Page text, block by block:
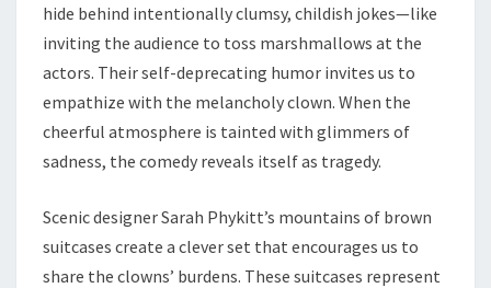
hide behind intentionally clumsy, childish jokes—like
inviting the audience to toss marshmallows at the
actors. Their self-deprecating humor invites us to
empathize with the melancholy clown. When the
cheerful atmosphere is tainted with glimmers of
sadness, the comedy reveals itself as tragedy.
Scenic designer Sarah Phykitt’s mountains of brown
suitcases create a clever set that encourages us to
share the clowns’ burdens. These suitcases represent